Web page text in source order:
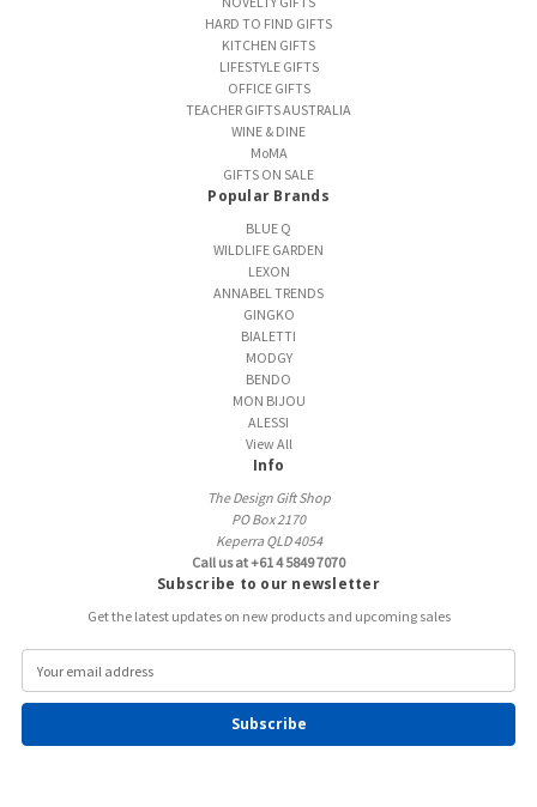
HARD TO FIND GIFTS
KITCHEN GIFTS
LIFESTYLE GIFTS
OFFICE GIFTS
TEACHER GIFTS AUSTRALIA
WINE & DINE
MoMA
GIFTS ON SALE
Popular Brands
BLUE Q
WILDLIFE GARDEN
LEXON
ANNABEL TRENDS
GINGKO
BIALETTI
MODGY
BENDO
MON BIJOU
ALESSI
View All
Info
The Design Gift Shop
PO Box 2170
Keperra QLD 4054
Call us at +61 4 5849 7070
Subscribe to our newsletter
Get the latest updates on new products and upcoming sales
a
l